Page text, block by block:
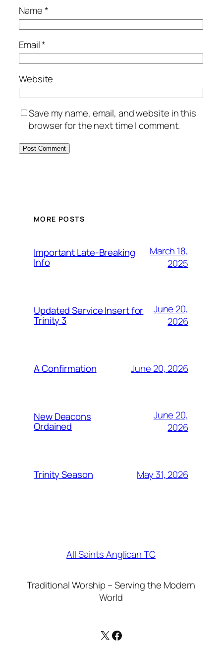
Name*
Email*
Website
Save my name, email, and website in this
browser for the next time I comment.
MORE POSTS
Important Late-Breaking
Info
March 18,
2025
Updated Service Insert for
Trinity 3
June 20,
2026
A Confirmation June 20, 2026
New Deacons
Ordained
June 20,
2026
Trinity Season May 31, 2026
All Saints Anglican TC
Traditional Worship – Serving the Modern
World
X Facebook